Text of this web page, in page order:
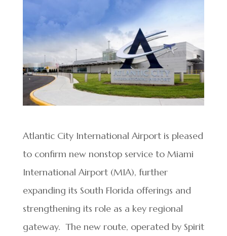
Atlantic City International Airport is pleased
to confirm new nonstop service to Miami
International Airport (MIA), further
expanding its South Florida offerings and
strengthening its role as a key regional
gateway. The new route, operated by Spirit